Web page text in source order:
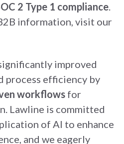
2 Type 1 compliance.
information, visit our
improved
process efficiency by
workflows for
Lawline is committed
of AI to enhance
and we eagerly